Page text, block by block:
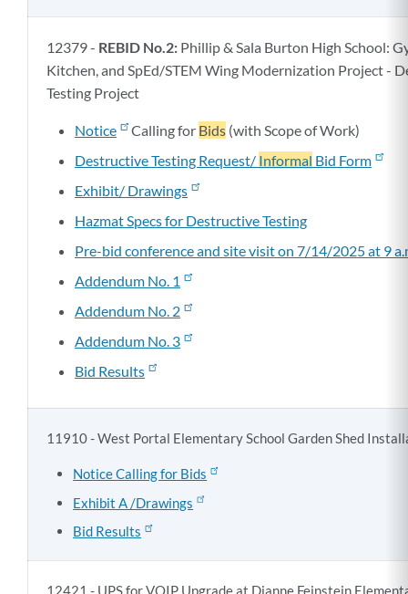
12379 - REBID No.2: Phillip & Sala Burton High School:
Kitchen, and SpEd/STEM Wing Modernization Project -
Testing Project
Notice Calling for Bids(with Scope of Work)
Destructive Testing Request/ Informal Bid Form
Exhibit/ Drawings
Hazmat Specs for Destructive Testing
Pre-bid conference and site visit on 7/14/2025 at 9
Addendum No. 1
Addendum No. 2
Addendum No. 3
Bid Results
11910 - West Portal Elementary School Garden Shed
Notice Calling for Bids
Exhibit A /Drawings
Bid Results
12421 - UPS for VOIP Upgrade at Dianne Feinstein